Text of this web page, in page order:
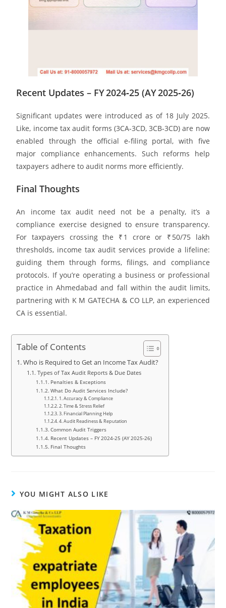
Recent Updates – FY 2024‑25 (AY 2025‑26)
Significant updates were introduced as of 18 July 2025.
Like, income tax audit forms (3CA‑3CD, 3CB‑3CD) are now
enabled through the official e-filing portal, with five
major compliance enhancements. Such reforms help
taxpayers adhere to audit norms more efficiently.
Final Thoughts
An income tax audit need not be a penalty, it’s a
compliance exercise designed to ensure transparency.
For taxpayers crossing the ₹ 1 crore or ₹ 50/75 lakh
thresholds, income tax audit services provide a lifeline:
guiding them through forms, filings, and compliance
protocols. If you’re operating a business or professional
practice in Ahmedabad and fall within the audit limits,
partnering with K M GATECHA & CO LLP, an experienced
CA is essential.
Table of Contents
Who is Required to Get an Income Tax Audit?
Types of Tax Audit Reports & Due Dates
Penalties & Exceptions
What Do Audit Services Include?
1. Accuracy & Compliance
2. Time & Stress Relief
3. Financial Planning Help
4. Audit Readiness & Reputation
Common Audit Triggers
Recent Updates – FY 2024‑25 (AY 2025‑26)
Final Thoughts
YOU MIGHT ALSO LIKE